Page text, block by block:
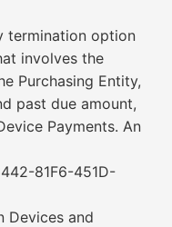
termination option
involves the
Purchasing Entity,
past due amount,
Payments. An
81F6-451D-
Devices and